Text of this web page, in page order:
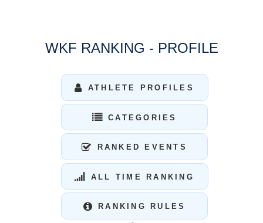
WKF RANKING - PROFILE
ATHLETE PROFILES
CATEGORIES
RANKED EVENTS
ALL TIME RANKING
RANKING RULES